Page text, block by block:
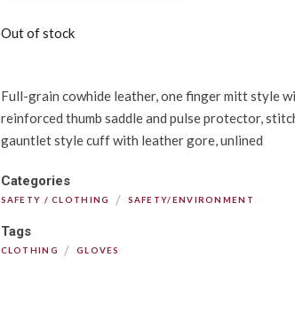
Out of stock
Full-grain cowhide leather, one finger mitt style
reinforced thumb saddle and pulse protector,
gauntlet style cuff with leather gore, unlined
Categories
SAFETY / CLOTHING / SAFETY/ENVIRONMENT
Tags
CLOTHING / GLOVES